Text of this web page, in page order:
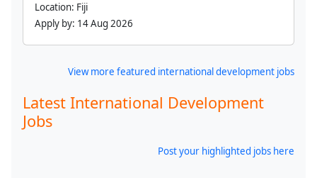
Location: Fiji
Apply by: 14 Aug 2026
View more featured international development jobs
Latest International Development
Jobs
Post your highlighted jobs here